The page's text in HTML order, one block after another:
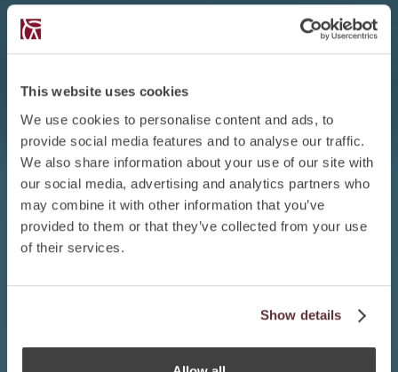
This website uses cookies
We use cookies to personalise content and ads, to
provide social media features and to analyse our traffic.
We also share information about your use of our site with
our social media, advertising and analytics partners who
may combine it with other information that you’ve
provided to them or that they’ve collected from your use
of their services.
Show details